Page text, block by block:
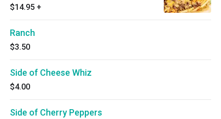
$14.95 +
Ranch
$3.50
Side of Cheese Whiz
$4.00
Side of Cherry Peppers